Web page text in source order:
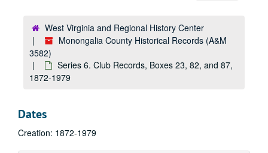
West Virginia and Regional History Center
Monongalia County Historical Records (A&M
3582)
Series 6. Club Records, Boxes 23, 82, and 87,
1872-1979
Dates
Creation: 1872-1979